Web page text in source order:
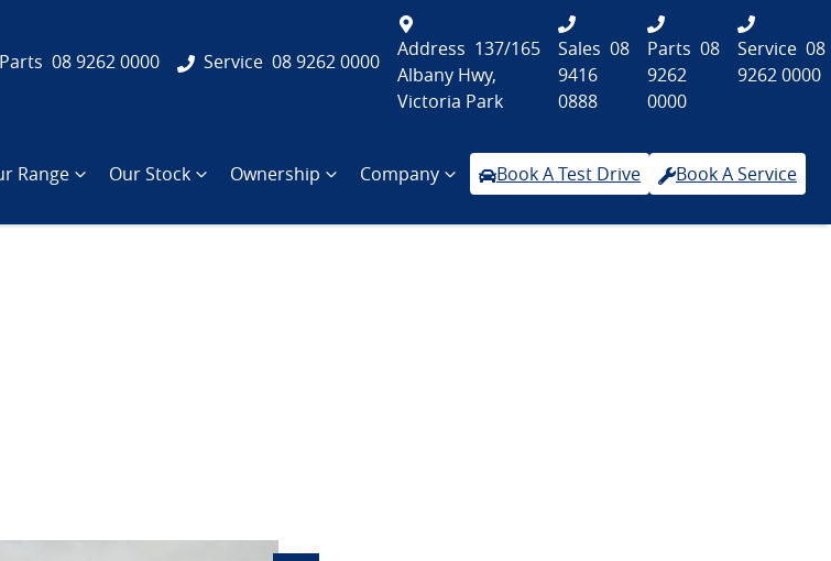
Parts 08 9262 0000 Service 08 9262 0000
Address 137/165
Albany Hwy,
Victoria Park
Sales 08
9416
0888
Parts 08
9262
0000
Service 08
9262 0000
Range Our Stock Ownership Company Book A Test Drive Book A Service